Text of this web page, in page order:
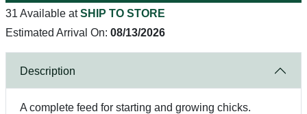
31 Available atSHIP TO STORE
Estimated Arrival On: 08/13/2026
Description
A complete feed for starting and growing chicks.